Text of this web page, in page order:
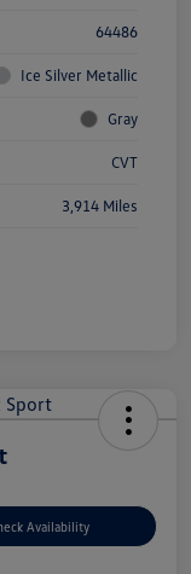
64486
Ice Silver Metallic
Gray
CVT
3,914 Miles
Availability